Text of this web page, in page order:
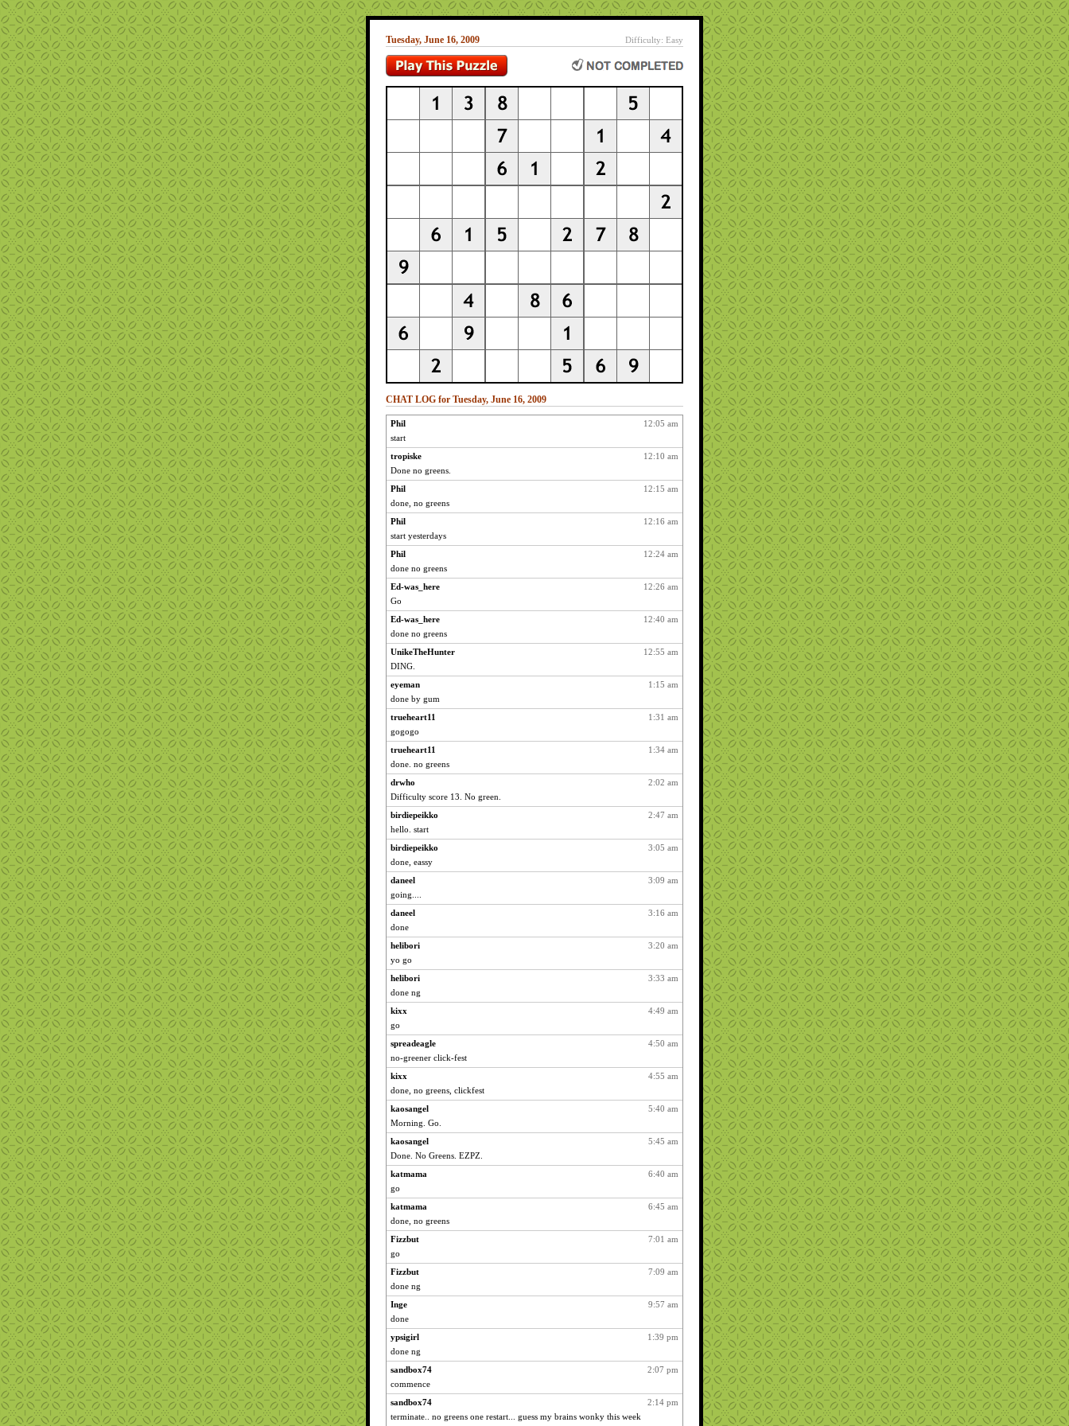
Difficulty: Easy
Tuesday, June 16, 2009
CHAT LOG for Tuesday, June 16, 2009
12:05 am
Phil
start
12:10 am
tropiske
Done no greens.
12:15 am
Phil
done, no greens
12:16 am
Phil
start yesterdays
12:24 am
Phil
done no greens
12:26 am
Ed-was_here
Go
12:40 am
Ed-was_here
done no greens
12:55 am
UnikeTheHunter
DING.
1:15 am
eyeman
done by gum
1:31 am
trueheart11
gogogo
1:34 am
trueheart11
done. no greens
2:02 am
drwho
Difficulty score 13. No green.
2:47 am
birdiepeikko
hello. start
3:05 am
birdiepeikko
done, eassy
3:09 am
daneel
going....
3:16 am
daneel
done
3:20 am
helibori
yo go
3:33 am
helibori
done ng
4:49 am
kixx
go
4:50 am
spreadeagle
no-greener click-fest
4:55 am
kixx
done, no greens, clickfest
5:40 am
kaosangel
Morning. Go.
5:45 am
kaosangel
Done. No Greens. EZPZ.
6:40 am
katmama
go
6:45 am
katmama
done, no greens
7:01 am
Fizzbut
go
7:09 am
Fizzbut
done ng
9:57 am
Inge
done
1:39 pm
ypsigirl
done ng
2:07 pm
sandbox74
commence
2:14 pm
sandbox74
terminate.. no greens one restart... guess my brains wonky this week